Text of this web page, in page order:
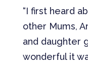
“I first heard
other Mums,
and daughter
wonderful it